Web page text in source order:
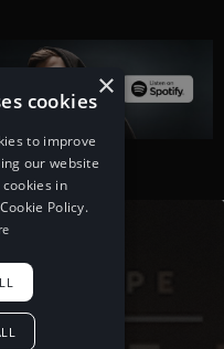
×
cookies
to improve
our website
in
Policy.